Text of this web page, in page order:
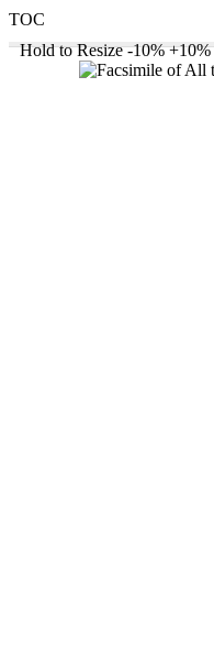
TOC
Hold to Resize -10% +10%